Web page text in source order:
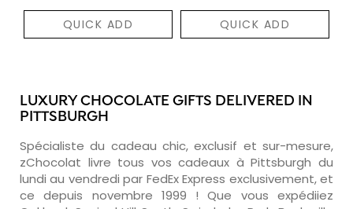
QUICK ADD QUICK ADD
LUXURY CHOCOLATE GIFTS DELIVERED IN
PITTSBURGH
Spécialiste du cadeau chic, exclusif et sur-mesure,
zChocolat livre tous vos cadeaux à Pittsburgh du
lundi au vendredi par FedEx Express exclusivement, et
ce depuis novembre 1999 ! Que vous expédiiez